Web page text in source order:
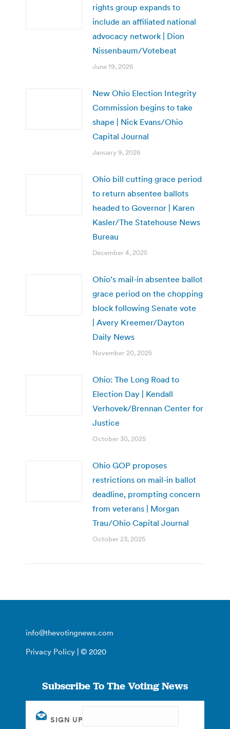
rights group expands to
include an affiliated national
advocacy network | Dion
Nissenbaum/Votebeat
June 19, 2026
New Ohio Election Integrity
Commission begins to take
shape | Nick Evans/Ohio
Capital Journal
January 9, 2026
Ohio bill cutting grace period
to return absentee ballots
headed to Governor | Karen
Kasler/The Statehouse News
Bureau
December 4, 2025
Ohio’s mail-in absentee ballot
grace period on the chopping
block following Senate vote
| Avery Kreemer/Dayton
Daily News
November 20, 2025
Ohio: The Long Road to
Election Day | Kendall
Verhovek/Brennan Center for
Justice
October 30, 2025
Ohio GOP proposes
restrictions on mail-in ballot
deadline, prompting concern
from veterans | Morgan
Trau/Ohio Capital Journal
October 23, 2025
info@thevotingnews.com
Privacy Policy | © 2020
Subscribe To The Voting News